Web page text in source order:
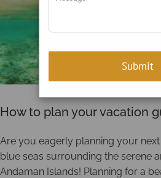
How to plan your vacation
Are you eagerly planning your
blue seas surrounding the serene
Andaman Islands! Planning for a